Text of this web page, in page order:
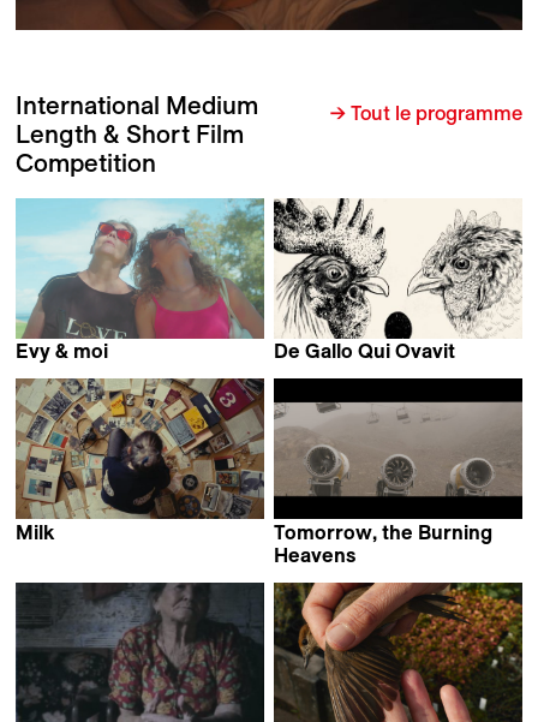
International Medium
Length & Short Film
Competition
→ Tout le programme
Evy & moi
De Gallo Qui Ovavit
Milk
Tomorrow, the Burning
Heavens